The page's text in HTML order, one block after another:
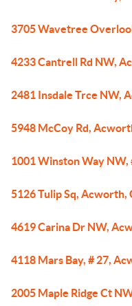
3705 Wavetree
4233 Cantrell Rd NW,
2481 Insdale Trce NW,
5948 McCoy Rd,
1001 Winston Way
5126 Tulip Sq, Acworth,
4619 Carina Dr NW,
4118 Mars Bay, # 27,
2005 Maple Ridge Ct